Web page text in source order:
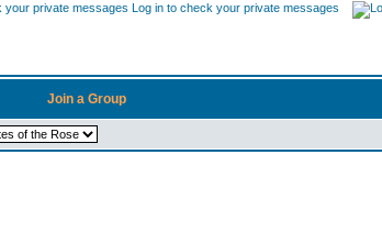
Log in to check your private messages
Join a Group